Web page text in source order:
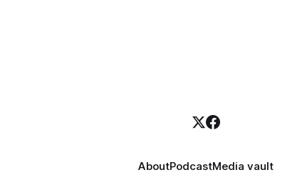
AboutPodcastMedia vault